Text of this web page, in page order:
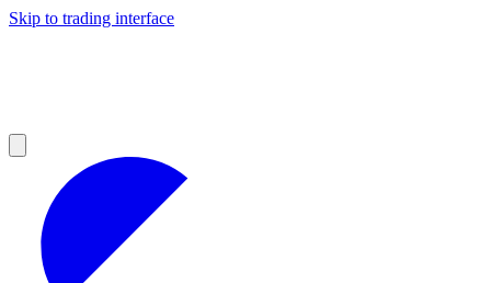
Skip to trading interface